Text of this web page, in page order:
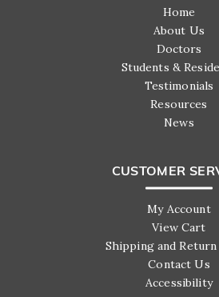
Home
About Us
Doctors
Students &
Testimonials
Resources
News
CUSTOMER
My Account
View Cart
Shipping and
Contact Us
Accessibility